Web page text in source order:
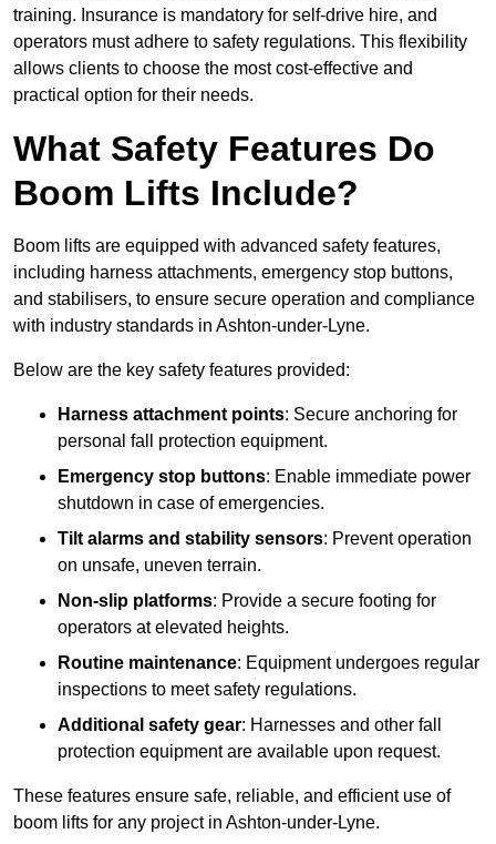
training. Insurance is mandatory for self-drive hire, and
operators must adhere to safety regulations. This flexibility
allows clients to choose the most cost-effective and
practical option for their needs.
What Safety Features Do
Boom Lifts Include?
Boom lifts are equipped with advanced safety features,
including harness attachments, emergency stop buttons,
and stabilisers, to ensure secure operation and compliance
with industry standards in Ashton-under-Lyne.
Below are the key safety features provided:
Harness attachment points: Secure anchoring for
personal fall protection equipment.
Emergency stop buttons: Enable immediate power
shutdown in case of emergencies.
Tilt alarms and stability sensors: Prevent operation
on unsafe, uneven terrain.
Non-slip platforms: Provide a secure footing for
operators at elevated heights.
Routine maintenance: Equipment undergoes regular
inspections to meet safety regulations.
Additional safety gear: Harnesses and other fall
protection equipment are available upon request.
These features ensure safe, reliable, and efficient use of
boom lifts for any project in Ashton-under-Lyne.